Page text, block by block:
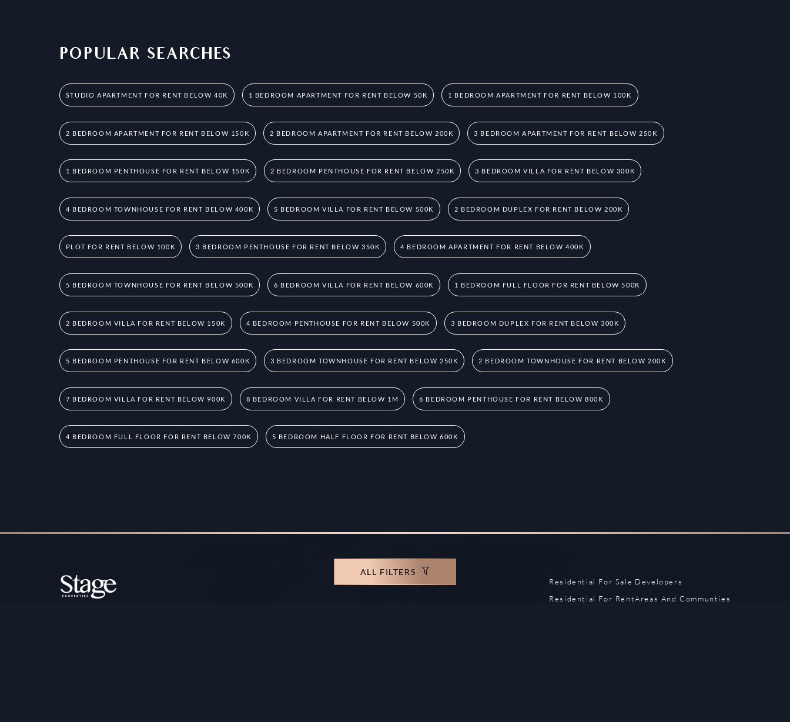
ALL FILTERS
POPULAR SEARCHES
STUDIO APARTMENT FOR RENT BELOW 40K 1 BEDROOM APARTMENT FOR RENT BELOW 50K 1 BEDROOM APARTMENT FOR RENT BELOW 100K
2 BEDROOM APARTMENT FOR RENT BELOW 150K 2 BEDROOM APARTMENT FOR RENT BELOW 200K 3 BEDROOM APARTMENT FOR RENT BELOW 250K
1 BEDROOM PENTHOUSE FOR RENT BELOW 150K 2 BEDROOM PENTHOUSE FOR RENT BELOW 250K 3 BEDROOM VILLA FOR RENT BELOW 300K
4 BEDROOM TOWNHOUSE FOR RENT BELOW 400K 5 BEDROOM VILLA FOR RENT BELOW 500K 2 BEDROOM DUPLEX FOR RENT BELOW 200K
PLOT FOR RENT BELOW 100K 3 BEDROOM PENTHOUSE FOR RENT BELOW 350K 4 BEDROOM APARTMENT FOR RENT BELOW 400K
5 BEDROOM TOWNHOUSE FOR RENT BELOW 500K 6 BEDROOM VILLA FOR RENT BELOW 600K 1 BEDROOM FULL FLOOR FOR RENT BELOW 500K
2 BEDROOM VILLA FOR RENT BELOW 150K 4 BEDROOM PENTHOUSE FOR RENT BELOW 500K 3 BEDROOM DUPLEX FOR RENT BELOW 300K
5 BEDROOM PENTHOUSE FOR RENT BELOW 600K 3 BEDROOM TOWNHOUSE FOR RENT BELOW 250K 2 BEDROOM TOWNHOUSE FOR RENT BELOW 200K
7 BEDROOM VILLA FOR RENT BELOW 900K 8 BEDROOM VILLA FOR RENT BELOW 1M 6 BEDROOM PENTHOUSE FOR RENT BELOW 800K
4 BEDROOM FULL FLOOR FOR RENT BELOW 700K 5 BEDROOM HALF FLOOR FOR RENT BELOW 600K
Residential For Sale
Residential For Rent
Developers
Areas And Communties